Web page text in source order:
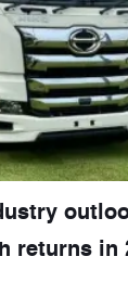
returns in